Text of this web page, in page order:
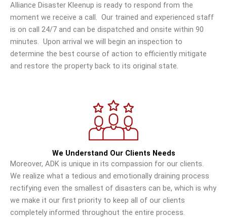
Alliance Disaster Kleenup is ready to respond from the
moment we receive a call. Our trained and experienced staff
is on call 24/7 and can be dispatched and onsite within 90
minutes. Upon arrival we will begin an inspection to
determine the best course of action to efficiently mitigate
and restore the property back to its original state.
We Understand Our Clients Needs
Moreover, ADK is unique in its compassion for our clients.
We realize what a tedious and emotionally draining process
rectifying even the smallest of disasters can be, which is why
we make it our first priority to keep all of our clients
completely informed throughout the entire process.